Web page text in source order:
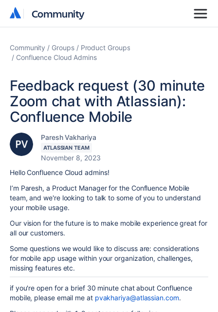
Community
Community
Community Groups
Product Groups
Confluence Cloud Admins
Feedback request (30 minute
Zoom chat with Atlassian):
Confluence Mobile
Paresh Vakhariya
ATLASSIAN TEAM
November 8, 2023
Hello Confluence Cloud admins!
I’m Paresh, a Product Manager for the Confluence Mobile
team, and we're looking to talk to some of you to understand
your mobile usage.
Our vision for the future is to make mobile experience great for
all our customers.
Some questions we would like to discuss are: considerations
for mobile app usage within your organization, challenges,
missing features etc.
if you're open for a brief 30 minute chat about Confluence
mobile, please email me at pvakhariya@atlassian.com.